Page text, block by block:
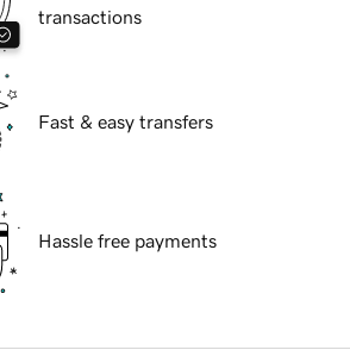
transactions
Fast & easy transfers
Hassle free payments